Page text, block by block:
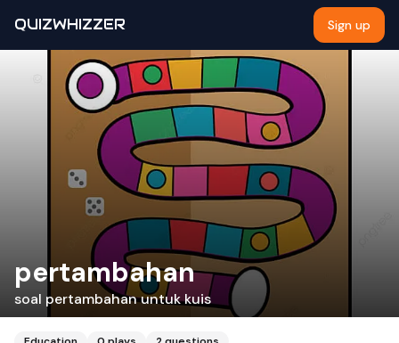
QUIZWHIZZER Sign up
pertambahan
soal pertambahan untuk kuis